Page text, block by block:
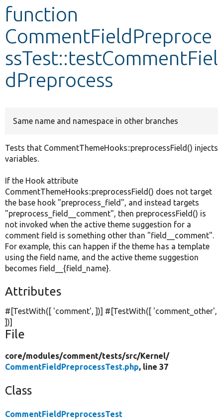
Other projects
Develop for Drupal
function
CommentFieldPreproce
ssTest::testCommentFiel
dPreprocess
Same name and namespace in other branches
Tests that CommentThemeHooks::preprocessField() injects
variables.
If the Hook attribute
CommentThemeHooks::preprocessField() does not target
the base hook "preprocess_field", and instead targets
"preprocess_field__comment", then preprocessField() is
not invoked when the active theme suggestion for a
comment field is something other than "field__comment".
For example, this can happen if the theme has a template
using the field name, and the active theme suggestion
becomes field__{field_name}.
Attributes
#[TestWith([ 'comment', ])] #[TestWith([ 'comment_other',
])]
File
core/modules/comment/tests/src/Kernel/
CommentFieldPreprocessTest.php, line 37
Class
CommentFieldPreprocessTest